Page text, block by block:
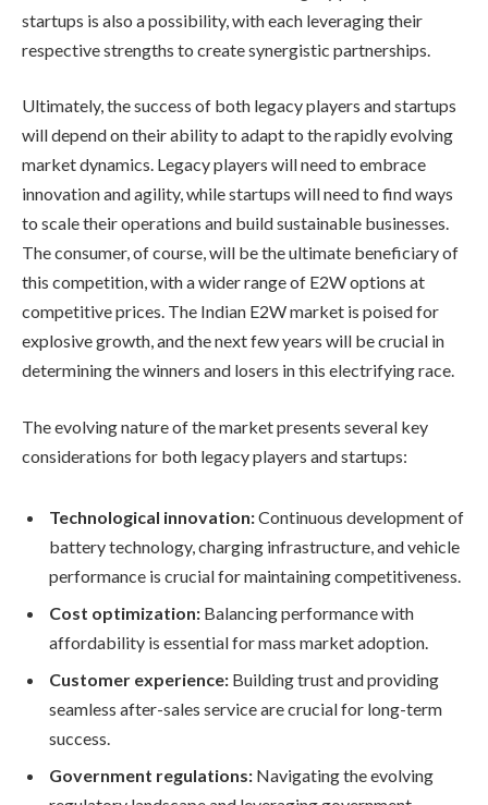
startups is also a possibility, with each leveraging their
respective strengths to create synergistic partnerships.
Ultimately, the success of both legacy players and startups
will depend on their ability to adapt to the rapidly evolving
market dynamics. Legacy players will need to embrace
innovation and agility, while startups will need to find ways
to scale their operations and build sustainable businesses.
The consumer, of course, will be the ultimate beneficiary of
this competition, with a wider range of E2W options at
competitive prices. The Indian E2W market is poised for
explosive growth, and the next few years will be crucial in
determining the winners and losers in this electrifying race.
The evolving nature of the market presents several key
considerations for both legacy players and startups:
Technological innovation:Continuous development of
battery technology, charging infrastructure, and vehicle
performance is crucial for maintaining competitiveness.
Cost optimization: Balancing performance with
affordability is essential for mass market adoption.
Customer experience: Building trust and providing
seamless after-sales service are crucial for long-term
success.
Government regulations: Navigating the evolving